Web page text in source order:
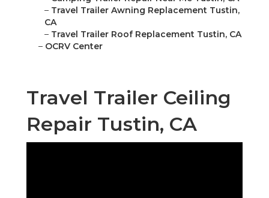
– Travel Trailer Awning Replacement Tustin,
CA
– Travel Trailer Roof Replacement Tustin, CA
– OCRV Center
Travel Trailer Ceiling
Repair Tustin, CA